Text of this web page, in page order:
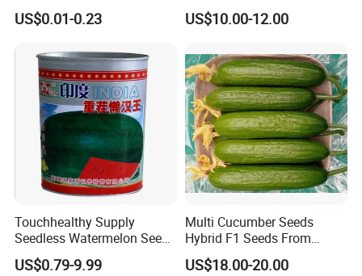
Tomato Solanum
Lycopersicum Seeds Cherry
US$0.01-0.23
Growing-Hot King No. 2
US$10.00-12.00
Touchhealthy Supply
Seedless Watermelon Seeds
for Planting
US$0.79-9.99
Multi Cucumber Seeds
Hybrid F1 Seeds From
China
US$18.00-20.00